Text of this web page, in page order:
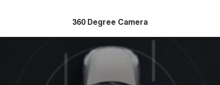
360 Degree Camera